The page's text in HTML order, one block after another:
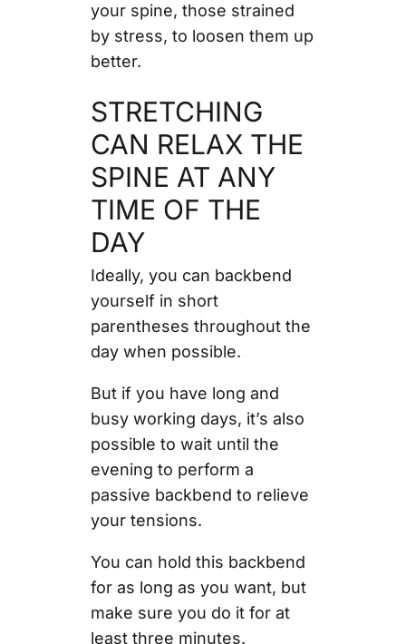
your spine, those strained
by stress, to loosen them up
better.
STRETCHING
CAN RELAX THE
SPINE AT ANY
TIME OF THE
DAY
Ideally, you can backbend
yourself in short
parentheses throughout the
day when possible.
But if you have long and
busy working days, it’s also
possible to wait until the
evening to perform a
passive backbend to relieve
your tensions.
You can hold this backbend
for as long as you want, but
make sure you do it for at
least three minutes.